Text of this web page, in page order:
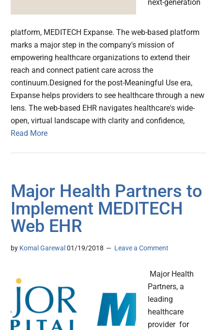
next-generation
platform, MEDITECH Expanse. The web-based platform
marks a major step in the company's mission of
empowering healthcare organizations to extend their
reach and connect patient care across the
continuum.Designed for the post-Meaningful Use era,
Expanse helps providers to see healthcare through a new
lens. The web-based EHR navigates healthcare's wide-
open, virtual landscape with clarity and confidence,
Read More
Major Health Partners to
Implement MEDITECH
Web EHR
by Komal Garewal 01/19/2018 Leave a Comment
Major Health
Partners, a
leading
healthcare
provider for